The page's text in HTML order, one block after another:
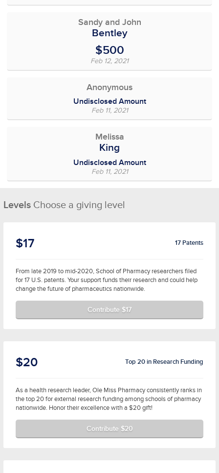
Sandy and John
Bentley
$500
Feb 12, 2021
Anonymous
Undisclosed Amount
Feb 11, 2021
Melissa
King
Undisclosed Amount
Feb 11, 2021
Levels Choose a giving level
$17 17 Patents
From late 2019 to mid-2020, School of Pharmacy researchers filed
for 17 U.S. patents. Your support funds their research and could help
change the future of pharmaceutics nationwide.
Contribute $17
$20 Top 20 in Research Funding
As a health research leader, Ole Miss Pharmacy consistently ranks in
the top 20 for external research funding among schools of pharmacy
nationwide. Honor their excellence with a $20 gift!
Contribute $20